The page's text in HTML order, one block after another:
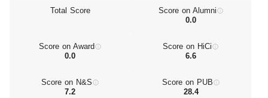
Total Score
Score on Alumni
0.0
Score on Award
0.0
Score on HiCi
6.6
Score on N&S
7.2
Score on PUB
28.4